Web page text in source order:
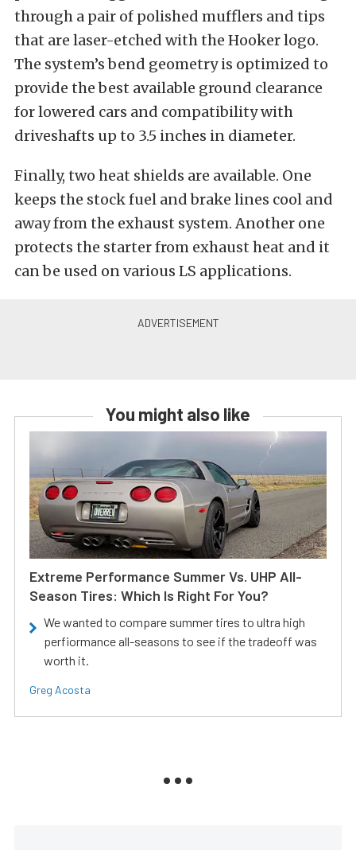
through a pair of polished mufflers and tips
that are laser-etched with the Hooker logo.
The system’s bend geometry is optimized to
provide the best available ground clearance
for lowered cars and compatibility with
driveshafts up to 3.5 inches in diameter.
Finally, two heat shields are available. One
keeps the stock fuel and brake lines cool and
away from the exhaust system. Another one
protects the starter from exhaust heat and it
can be used on various LS applications.
You might also like
Extreme Performance Summer Vs. UHP All-
Season Tires: Which Is Right For You?
We wanted to compare summer tires to ultra high
perfiormance all-seasons to see if the tradeoff was
worth it.
Greg Acosta